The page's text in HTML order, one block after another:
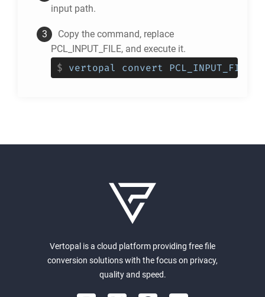
input path.
Copy the command, replace
PCL_INPUT_FILE, and execute it.
$ vertopal convert
Vertopal is a cloud platform providing free file
conversion solutions with the focus on privacy,
quality and speed.